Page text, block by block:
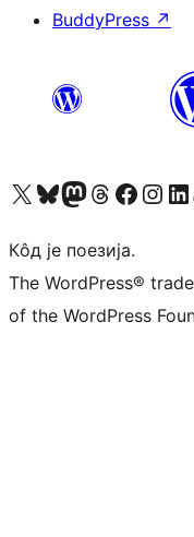
BuddyPress ↗
Visit our X (formerly Twitter) account
Посетите наш Bluesky налог
Visit our Mastodon account
Посетите наш налог на Threads-у Visit our Facebook page
Посетите нашVisit
Кôд је поезија.
The WordPress®
of the WordPress